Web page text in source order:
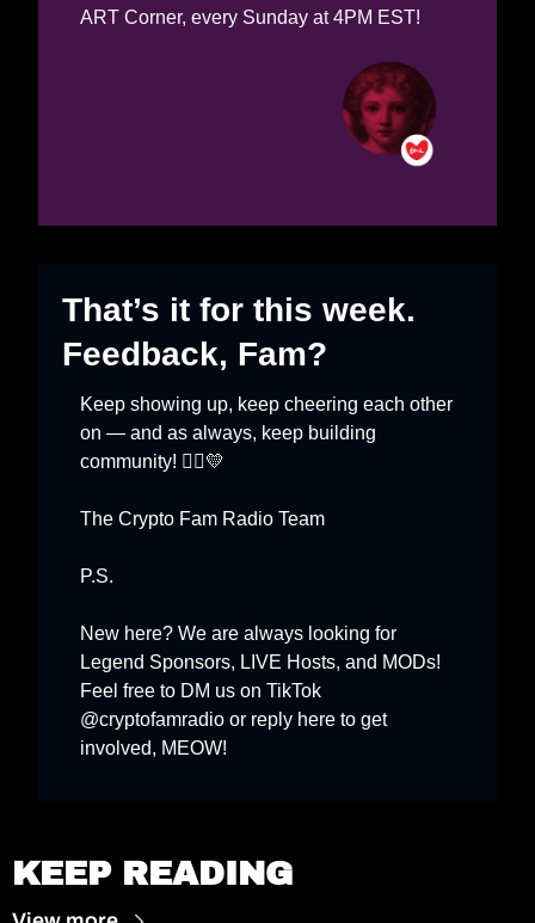
ART Corner, every Sunday at 4PM EST!
That’s it for this week.
Feedback, Fam?
Keep showing up, keep cheering each other
on — and as always, keep building
community! 🏃‍♂️💛
The Crypto Fam Radio Team
P.S.
New here? We are always looking for
Legend Sponsors, LIVE Hosts, and MODs!
Feel free to DM us on TikTok
@cryptofamradio or reply here to get
involved, MEOW!
KEEP READING